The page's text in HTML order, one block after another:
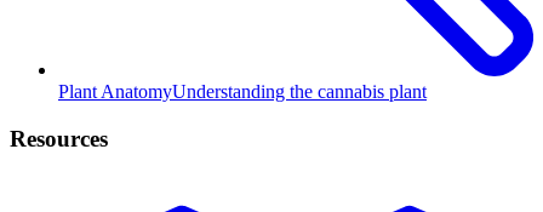
Plant AnatomyUnderstanding the cannabis plant
Resources